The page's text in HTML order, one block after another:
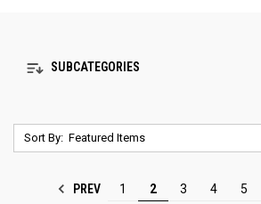
SUBCATEGORIES
Sort By:
PREV 1 2 3 4 5